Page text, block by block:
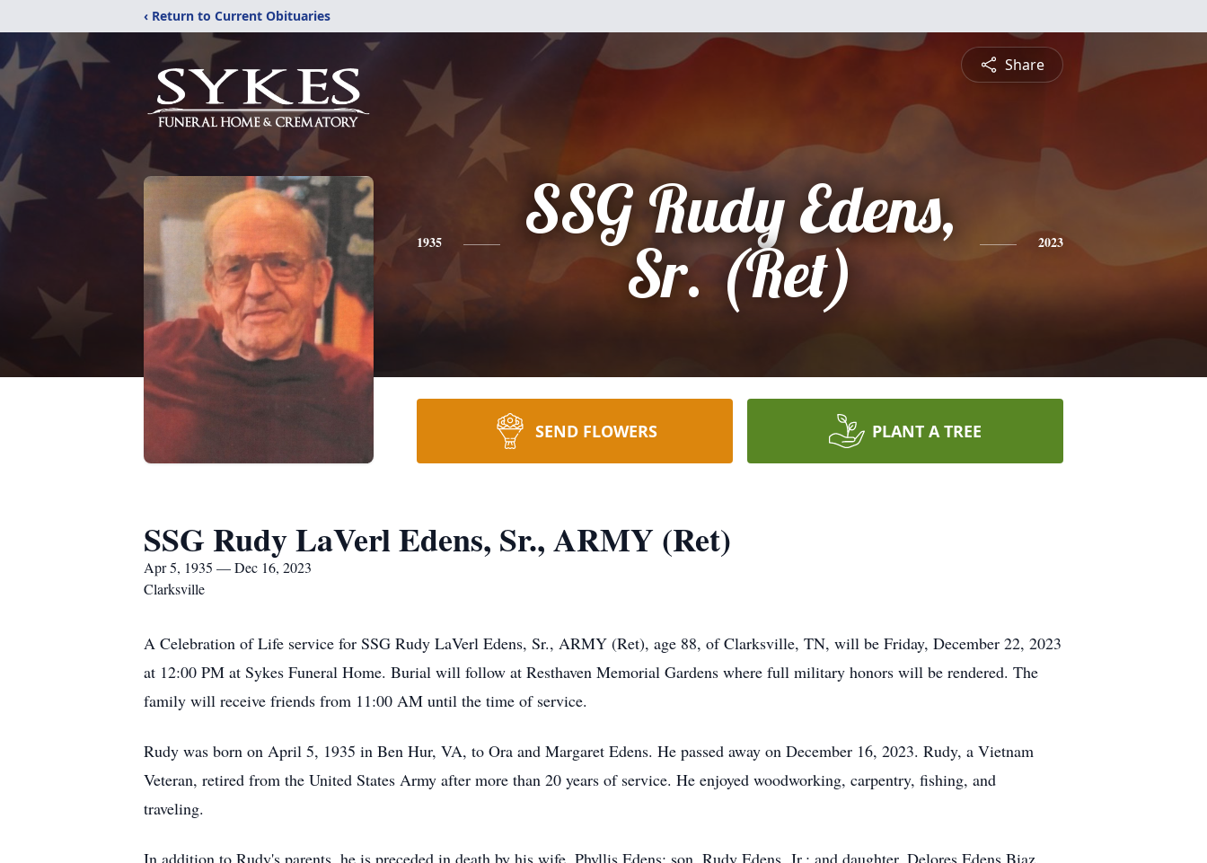
‹ Return to Current Obituaries
Share
1935
SSG Rudy Edens,
Sr. (Ret)
2023
SEND FLOWERS PLANT A TREE
SSG Rudy LaVerl Edens, Sr., ARMY (Ret)
Apr 5, 1935 — Dec 16, 2023
Clarksville
A Celebration of Life service for SSG Rudy LaVerl Edens, Sr., ARMY (Ret), age 88, of Clarksville, TN, will be Friday, December 22, 2023
at 12:00 PM at Sykes Funeral Home. Burial will follow at Resthaven Memorial Gardens where full military honors will be rendered. The
family will receive friends from 11:00 AM until the time of service.
Rudy was born on April 5, 1935 in Ben Hur, VA, to Ora and Margaret Edens. He passed away on December 16, 2023. Rudy, a Vietnam
Veteran, retired from the United States Army after more than 20 years of service. He enjoyed woodworking, carpentry, fishing, and
traveling.
In addition to Rudy's parents, he is preceded in death by his wife, Phyllis Edens; son, Rudy Edens, Jr.; and daughter, Delores Edens Biaz.